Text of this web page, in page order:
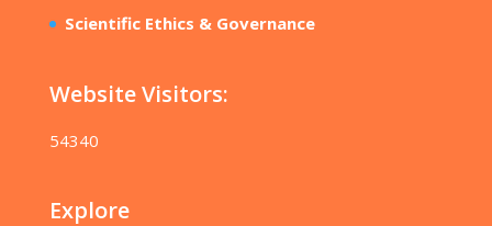
Scientific Ethics & Governance
Website Visitors:
54340
Explore